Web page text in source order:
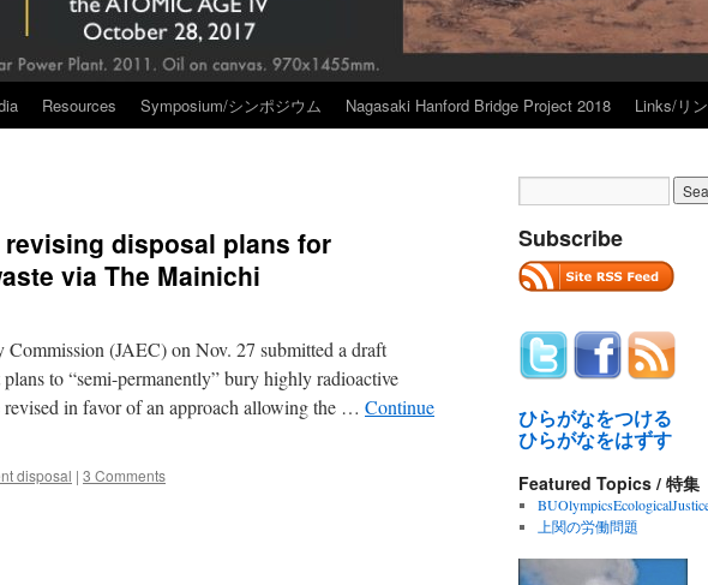
Resources Symposium/シンポジウム Nagasaki Hanford Bridge Project 2018 Links/リ
disposal plans for
via The Mainichi
(JAEC) on Nov. 27 submitted a draft
to “semi-permanently” bury highly radioactive
in favor of an approach allowing the … Continue
disposal | 3 Comments
Subscribe
ひらがなをつける
ひらがなをはずす
Featured Topics / 特集
上関の労働問題